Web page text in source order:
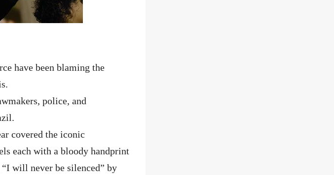
have been blaming the
police, and
covered the iconic
each with a bloody handprint
will never be silenced” by